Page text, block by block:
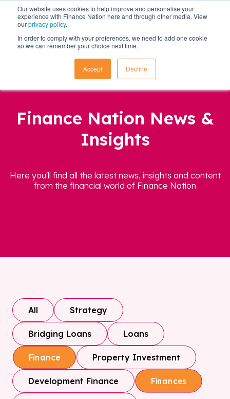
Our website uses cookies to help improve and personalise your
experience with Finance Nation here and through other media. View
ourprivacy policy.
In order to comply with your preferences, we need to add one cookie
so we can remember your choice next time.
Accept Decline
Finance Nation News &
Insights
Here you'll find all the latest news, insights and content
from the financial world of Finance Nation
All Strategy
Bridging Loans Loans
Finance Property Investment
Development Finance Finances